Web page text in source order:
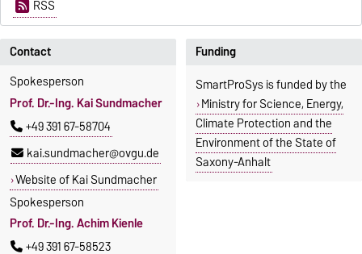
RSS
Contact
Spokesperson
Prof. Dr.-Ing. Kai Sundmacher
+49 391 67-58704
kai.sundmacher@ovgu.de
Website of Kai Sundmacher
Spokesperson
Prof. Dr.-Ing. Achim Kienle
+49 391 67-58523
Funding
SmartProSys is funded by the
Ministry for Science, Energy,
Climate Protection and the
Environment of the State of
Saxony-Anhalt